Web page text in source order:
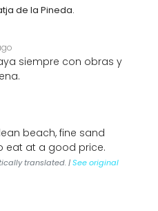
de la Pineda.
siempre con obras y
beach, fine sand
eat at a good price.
translated. |See original